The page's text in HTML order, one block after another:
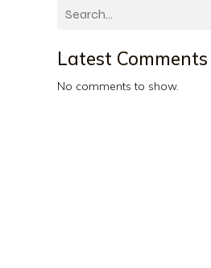
Latest Comments
No comments to show.